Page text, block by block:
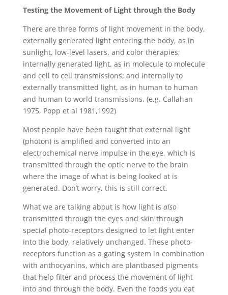
Testing the Movement of Light through the Body
There are three forms of light movement in the body,
externally generated light entering the body, as in
sunlight, low-level lasers, and color therapies;
internally generated light, as in molecule to molecule
and cell to cell transmissions; and internally to
externally transmitted light, as in human to human
and human to world transmissions. (e.g. Callahan
1975, Popp et al 1981,1992)
Most people have been taught that external light
(photon) is amplified and converted into an
electrochemical nerve impulse in the eye, which is
transmitted through the optic nerve to the brain
where the image of what is being looked at is
generated. Don’t worry, this is still correct.
What we are talking about is how light is also
transmitted through the eyes and skin through
special photo-receptors designed to let light enter
into the body, relatively unchanged. These photo-
receptors function as a gating system in combination
with anthocyanins, which are plantbased pigments
that help filter and process the movement of light
into and through the body. Even the foods you eat